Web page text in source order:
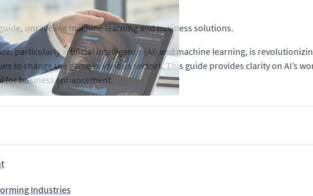
unraveling machine learning and business solutions.
particularly artificial intelligence (AI) and machine learning, is
to change the game in various sectors. This guide provides clarity on AI’s
for business enhancement.
Industries